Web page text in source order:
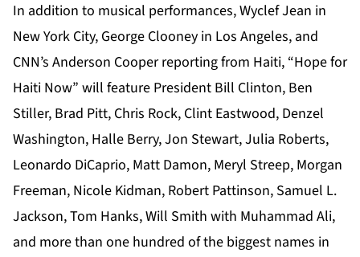
In addition to musical performances, Wyclef Jean in
New York City, George Clooney in Los Angeles, and
CNN’s Anderson Cooper reporting from Haiti, “Hope for
Haiti Now” will feature President Bill Clinton, Ben
Stiller, Brad Pitt, Chris Rock, Clint Eastwood, Denzel
Washington, Halle Berry, Jon Stewart, Julia Roberts,
Leonardo DiCaprio, Matt Damon, Meryl Streep, Morgan
Freeman, Nicole Kidman, Robert Pattinson, Samuel L.
Jackson, Tom Hanks, Will Smith with Muhammad Ali,
and more than one hundred of the biggest names in